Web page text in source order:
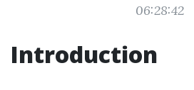
06:28:42
Introduction